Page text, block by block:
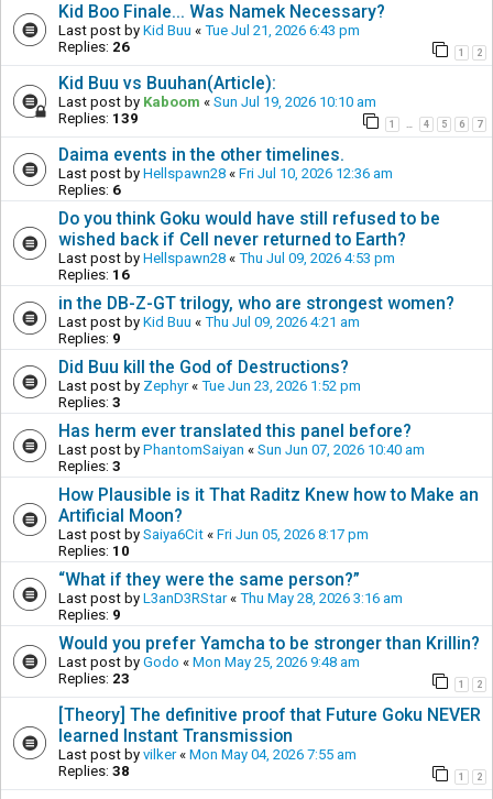
Kid Boo Finale... Was Namek Necessary?
Last post by Kid Buu « Tue Jul 21, 2026 6:43 pm
Replies: 26 1 2
Kid Buu vs Buuhan(Article):
Last post by Kaboom « Sun Jul 19, 2026 10:10 am
Replies: 139 1 … 4 5 6 7
Daima events in the other timelines.
Last post by Hellspawn28 « Fri Jul 10, 2026 12:36 am
Replies: 6
Do you think Goku would have still refused to be
wished back if Cell never returned to Earth?
Last post by Hellspawn28 « Thu Jul 09, 2026 4:53 pm
Replies: 16
in the DB-Z-GT trilogy, who are strongest women?
Last post by Kid Buu « Thu Jul 09, 2026 4:21 am
Replies: 9
Did Buu kill the God of Destructions?
Last post by Zephyr« Tue Jun 23, 2026 1:52 pm
Replies: 3
Has herm ever translated this panel before?
Last post by PhantomSaiyan « Sun Jun 07, 2026 10:40 am
Replies: 3
How Plausible is it That Raditz Knew how to Make an
Artificial Moon?
Last post by Saiya6Cit « Fri Jun 05, 2026 8:17 pm
Replies: 10
“What if they were the same person?”
Last post by L3anD3RStar« Thu May 28, 2026 3:16 am
Replies: 9
Would you prefer Yamcha to be stronger than Krillin?
Last post by Godo « Mon May 25, 2026 9:48 am
Replies: 23 1 2
[Theory] The definitive proof that Future Goku NEVER
learned Instant Transmission
Last post by vilker« Mon May 04, 2026 7:55 am
Replies: 38 1 2